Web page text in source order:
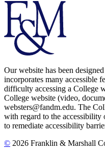
Our website has been
incorporates many accessible
difficulty accessing a College
College website (video,
websters@fandm.edu. The
with regard to the accessibility
to remediate accessibility
© 2026 Franklin & Marshall